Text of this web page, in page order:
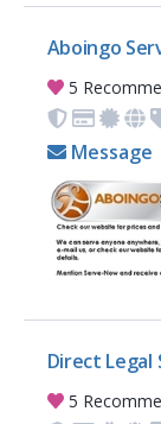
Aboingo
5
Message
Direct Legal
5